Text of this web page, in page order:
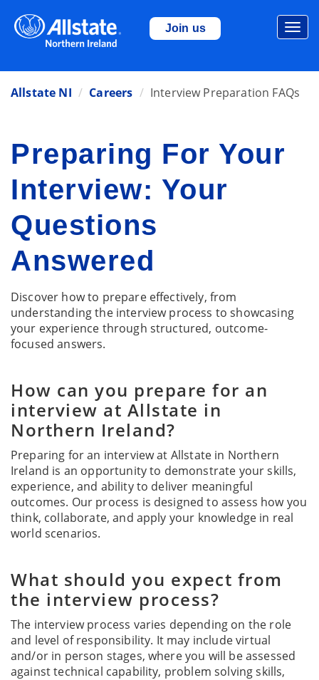
Join us
Allstate NI Careers Interview Preparation FAQs
Preparing For Your
Interview: Your
Questions
Answered
Discover how to prepare effectively, from
understanding the interview process to showcasing
your experience through structured, outcome-
focused answers.
How can you prepare for an
interview at Allstate in
Northern Ireland?
Preparing for an interview at Allstate in Northern
Ireland is an opportunity to demonstrate your skills,
experience, and ability to deliver meaningful
outcomes. Our process is designed to assess how you
think, collaborate, and apply your knowledge in real
world scenarios.
What should you expect from
the interview process?
The interview process varies depending on the role
and level of responsibility. It may include virtual
and/or in person stages, where you will be assessed
against technical capability, problem solving skills,